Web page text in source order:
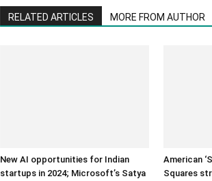
RELATED ARTICLES MORE FROM AUTHOR
New AI opportunities for Indian
startups in 2024; Microsoft’s Satya
American
Squares